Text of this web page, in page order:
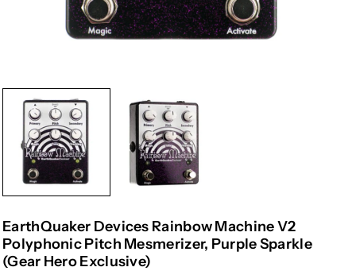
EarthQuaker Devices Rainbow Machine V2
Polyphonic Pitch Mesmerizer, Purple Sparkle
(Gear Hero Exclusive)